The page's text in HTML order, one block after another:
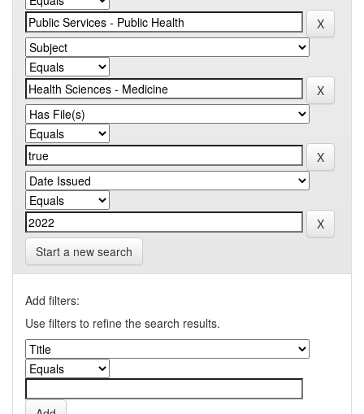
Start a new search
Add filters:
Use filters to refine the search results.